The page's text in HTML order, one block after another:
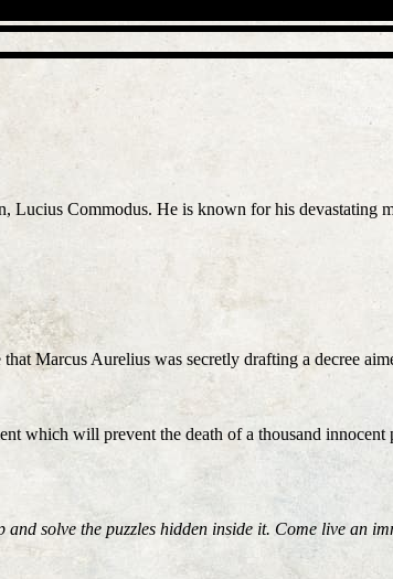
Lucius Commodus. He is known for his devastating
Marcus Aurelius was secretly drafting a decree
which will prevent the death of a thousand
solve the puzzles hidden inside it. Come live an